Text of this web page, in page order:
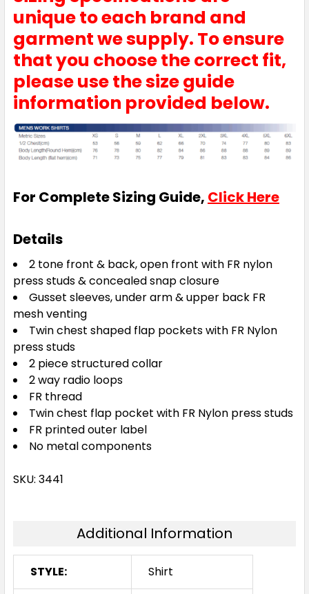
unique to each brand and
garment we supply. To ensure
that you choose the correct fit,
please use the size guide
information provided below.
For Complete Sizing Guide, Click Here
Details
2 tone front & back, open front with FR nylon
press studs & concealed snap closure
Gusset sleeves, under arm & upper back FR
mesh venting
Twin chest shaped flap pockets with FR Nylon
press studs
2 piece structured collar
2 way radio loops
FR thread
Twin chest flap pocket with FR Nylon press studs
FR printed outer label
No metal components
SKU: 3441
Additional Information
STYLE: Shirt